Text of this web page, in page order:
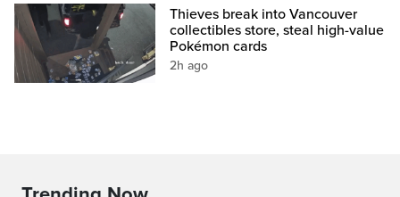
Thieves break into Vancouver
collectibles store, steal high-value
Pokémon cards
2h ago